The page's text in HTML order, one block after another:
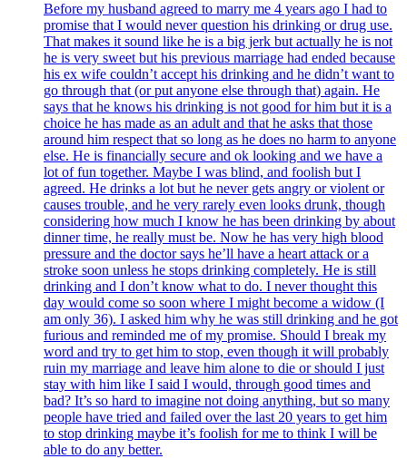
Before my husband agreed to marry me 4 years ago I had to
promise that I would never question his drinking or drug use.
That makes it sound like he is a big jerk but actually he is not
he is very sweet but his previous marriage had ended because
his ex wife couldn’t accept his drinking and he didn’t want to
go through that (or put anyone else through that) again. He
says that he knows his drinking is not good for him but it is a
choice he has made as an adult and that he asks that those
around him respect that so long as he does no harm to anyone
else. He is financially secure and ok looking and we have a
lot of fun together. Maybe I was blind, and foolish but I
agreed. He drinks a lot but he never gets angry or violent or
causes trouble, and he very rarely even looks drunk, though
considering how much I know he has been drinking by about
dinner time, he really must be. Now he has very high blood
pressure and the doctor says he’ll have a heart attack or a
stroke soon unless he stops drinking completely. He is still
drinking and I don’t know what to do. I never thought this
day would come so soon where I might become a widow (I
am only 36). I asked him why he was still drinking and he got
furious and reminded me of my promise. Should I break my
word and try to get him to stop, even though it will probably
ruin my marriage and leave him alone to die or should I just
stay with him like I said I would, through good times and
bad? It’s so hard to imagine not doing anything, but so many
people have tried and failed over the last 20 years to get him
to stop drinking maybe it’s foolish for me to think I will be
able to do any better.